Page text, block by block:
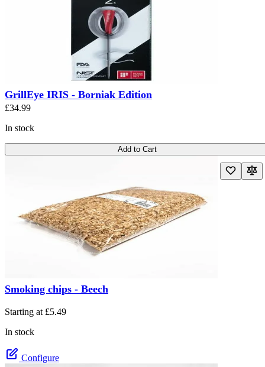
GrillEye IRIS - Borniak Edition
£34.99
In stock
Add to Cart
Smoking chips - Beech
Starting at £5.49
In stock
Configure